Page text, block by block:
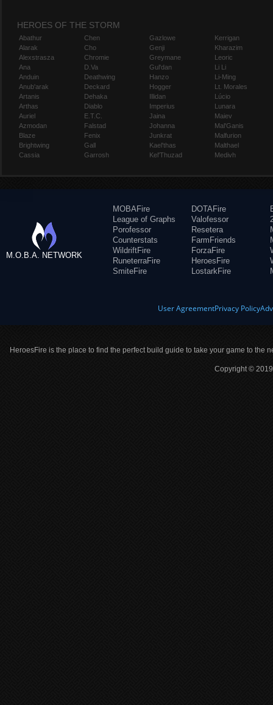
HEROES OF THE STORM
Abathur
Alarak
Alexstrasza
Ana
Anduin
Anub'arak
Artanis
Arthas
Auriel
Azmodan
Blaze
Brightwing
Cassia
Chen
Cho
Chromie
D.Va
Deathwing
Deckard
Dehaka
Diablo
E.T.C.
Falstad
Fenix
Gall
Garrosh
Gazlowe
Genji
Greymane
Gul'dan
Hanzo
Hogger
Illidan
Imperius
Jaina
Johanna
Junkrat
Kael'thas
Kel'Thuzad
Kerrigan
Kharazim
Leoric
Li Li
Li-Ming
Lt. Morales
Lúcio
Lunara
Maiev
Mal'Ganis
Malfurion
Malthael
Medivh
M.O.B.A. NETWORK
MOBAFire
League of Graphs
Porofessor
Counterstats
WildriftFire
RuneterraFire
SmiteFire
DOTAFire
Valofessor
Resetera
FarmFriends
ForzaFire
HeroesFire
LostarkFire
User AgreementPrivacy Policy
HeroesFire is the place to find the perfect build guide to take your game to the
Copyright ©